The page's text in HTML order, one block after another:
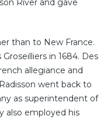
River and gave
than to New France.
in 1684. Des
allegiance and
went back to
as superintendent of
also employed his